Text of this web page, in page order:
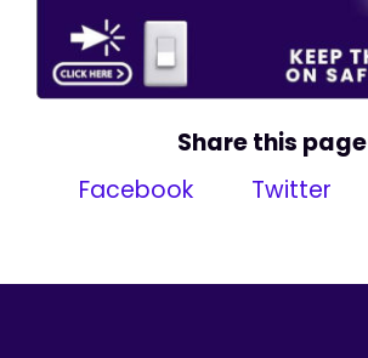
Share this page
Facebook
Twitter